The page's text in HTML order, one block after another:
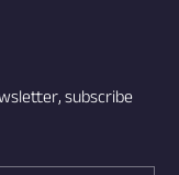
subscribe